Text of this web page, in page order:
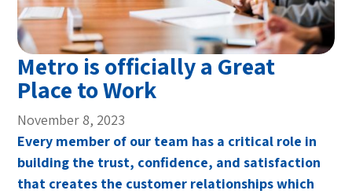
Metro is officially a Great
Place to Work
November 8, 2023
Every member of our team has a critical role in
building the trust, confidence, and satisfaction
that creates the customer relationships which